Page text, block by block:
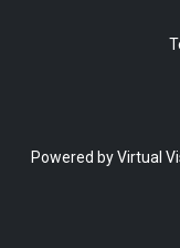
Powered by Virtual